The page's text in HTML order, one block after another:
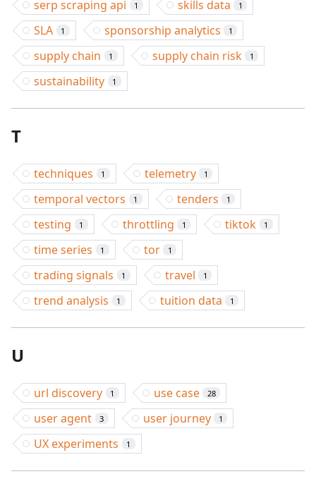
serp scraping api 1 skills data 1
SLA 1 sponsorship analytics 1
supply chain 1 supply chain risk 1
sustainability 1
T
techniques 1 telemetry 1
temporal vectors 1 tenders 1
testing 1 throttling 1 tiktok 1
time series 1 tor 1
trading signals 1 travel 1
trend analysis 1 tuition data 1
U
url discovery 1 use case 28
user agent 3 user journey 1
UX experiments 1